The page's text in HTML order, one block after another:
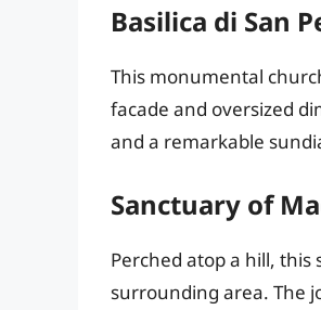
Basilica di San
This monumental
facade and oversized
and a remarkable
Sanctuary of
Perched atop a hill,
surrounding area. The